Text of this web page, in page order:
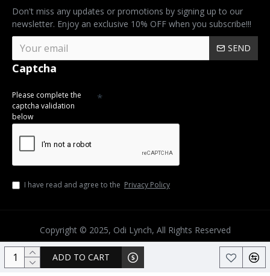
ADD TO CART
Don't miss any updates or promotions by signing up to our
newsletter. Enjoy an exclusive 10% OFF when you subscribe!!!
SEND
Captcha
Please complete the
captcha validation
below
I have read and agree to the Privacy Policy
Copyright © 2025, Odi Lynch, All Rights Reserved